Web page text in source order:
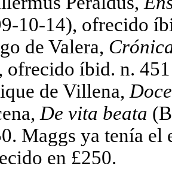
10-14), ofrecido
de Valera,
ofrecido íbid. n.
de Villena,
De vita beata
Maggs ya tenía el
en £250.